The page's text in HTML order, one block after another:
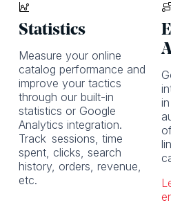
Statistics
Measure your online
catalog performance and
improve your tactics
through our built-in
statistics or Google
Analytics integration.
Track sessions, time
spent, clicks, search
history, orders, revenue,
etc.